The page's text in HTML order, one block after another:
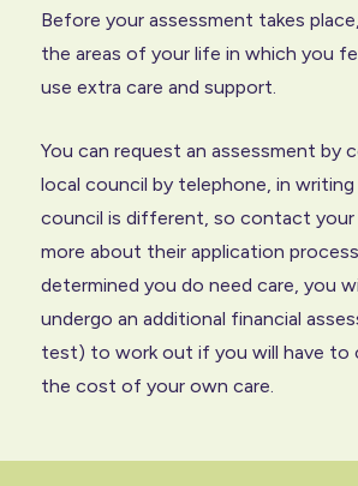
Before your assessment takes
the areas of your life in which you
use extra care and support.
You can request an assessment by
local council by telephone, in writing
council is different, so contact your
more about their application
determined you do need care, you
undergo an additional financial
test) to work out if you will have to
the cost of your own care.